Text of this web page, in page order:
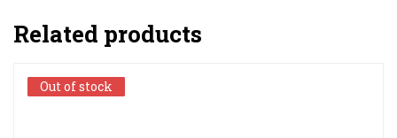
Related products
Out of stock
Out of stock